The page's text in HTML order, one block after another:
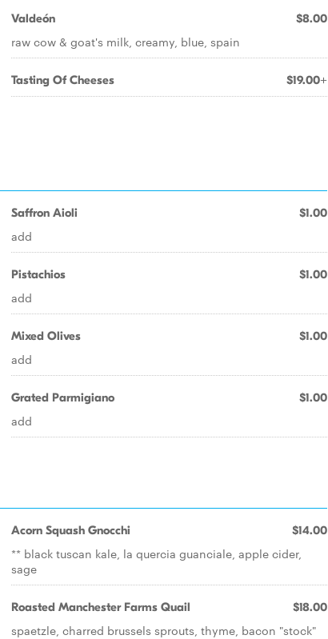
Valdeón $8.00
raw cow & goat's milk, creamy, blue, spain
Tasting Of Cheeses $19.00+
Saffron Aioli $1.00
add
Pistachios $1.00
add
Mixed Olives $1.00
add
Grated Parmigiano $1.00
add
Acorn Squash Gnocchi $14.00
** black tuscan kale, la quercia guanciale, apple cider,
sage
Roasted Manchester Farms Quail $18.00
spaetzle, charred brussels sprouts, thyme, bacon "stock"